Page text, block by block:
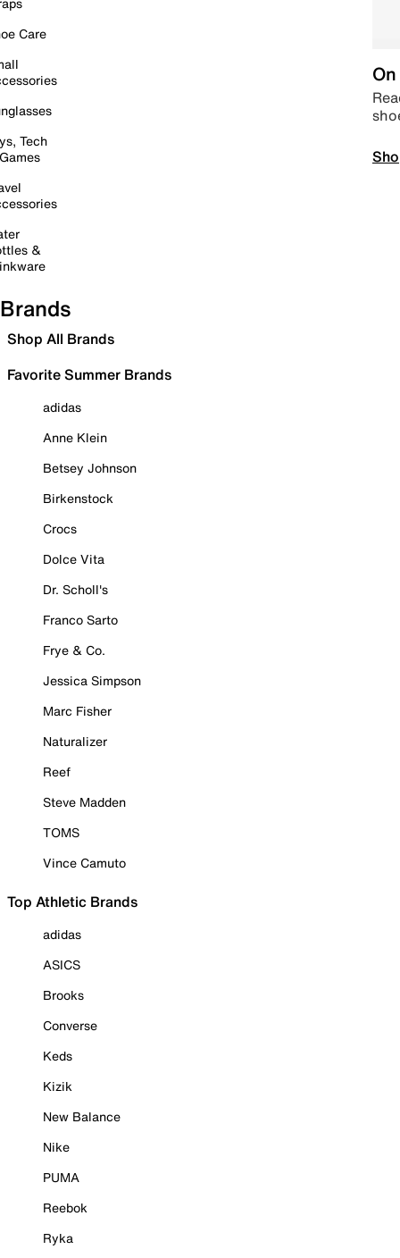
Care
Tech
&
Brands
Shop All Brands
Favorite Summer Brands
adidas
Anne Klein
Betsey Johnson
Birkenstock
Crocs
Dolce Vita
Dr. Scholl's
Franco Sarto
Frye & Co.
Jessica Simpson
Marc Fisher
Naturalizer
Reef
Steve Madden
TOMS
Vince Camuto
Top Athletic Brands
adidas
ASICS
Brooks
Converse
Keds
Kizik
New Balance
Nike
PUMA
Reebok
Ryka